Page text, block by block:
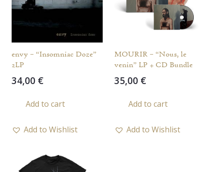
envy – “Insomniac Doze”
2LP
34,00 €
Add to cart
Add to Wishlist
MOURIR – “Nous, le
venin” LP + CD Bundle
35,00 €
Add to cart
Add to Wishlist